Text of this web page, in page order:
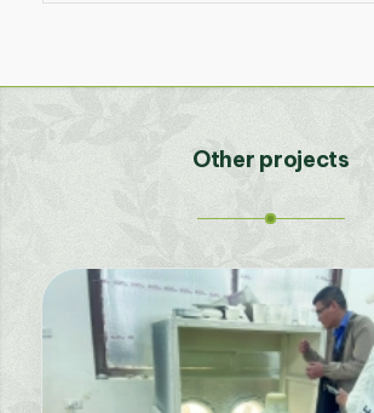
Other projects